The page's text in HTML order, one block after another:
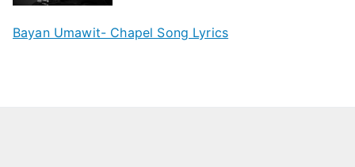
Bayan Umawit- Chapel Song Lyrics